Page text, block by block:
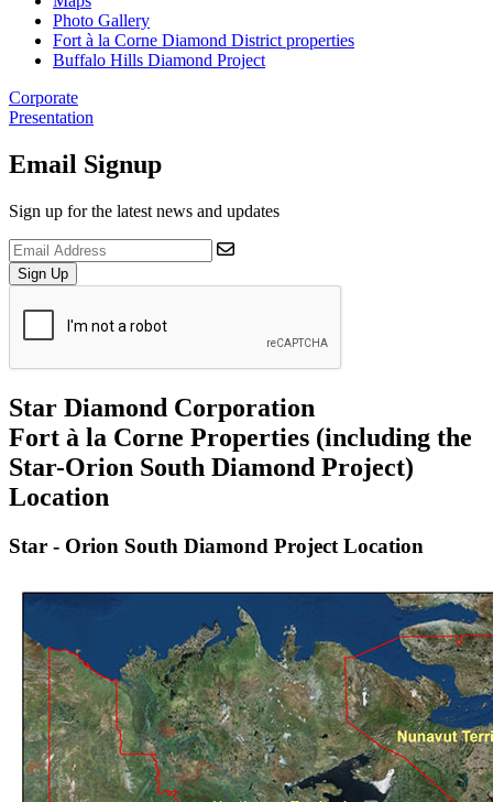
Photo Gallery
Fort à la Corne Diamond District properties
Buffalo Hills Diamond Project
Corporate
Presentation
Email Signup
Sign up for the latest news and updates
Sign Up
Star Diamond Corporation
Fort à la Corne Properties (including the
Star-Orion South Diamond Project)
Location
Star - Orion South Diamond Project Location